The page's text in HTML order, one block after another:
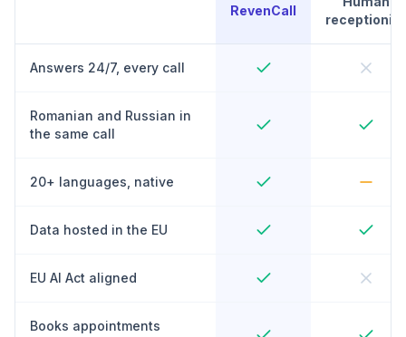
RevenCall
receptionist
Answers 24/7, every call
Romanian and Russian in
the same call
20+ languages, native
Data hosted in the EU
EU AI Act aligned
Books appointments